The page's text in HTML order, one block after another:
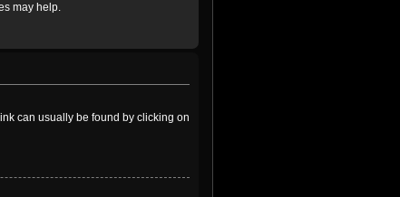
may help.
can usually be found by clicking on